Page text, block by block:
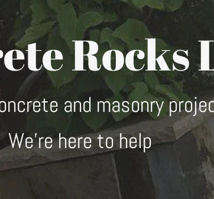
Rocks
and masonry
We're here to help